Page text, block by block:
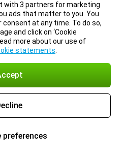
with 3 partners for marketing
ads that matter to you. You
at any time. To do so,
and click on ‘Cookie
more about our use of
statements
preferences